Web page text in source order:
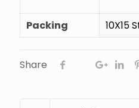
Packing 10X15
Share